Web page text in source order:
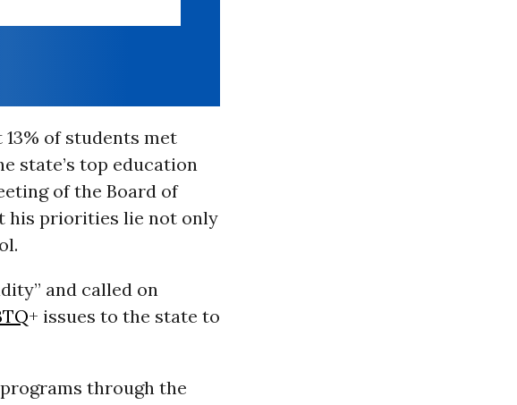
of students met
state’s top education
of the Board of
his priorities lie not only
and called on
+ issues to the state to
through the